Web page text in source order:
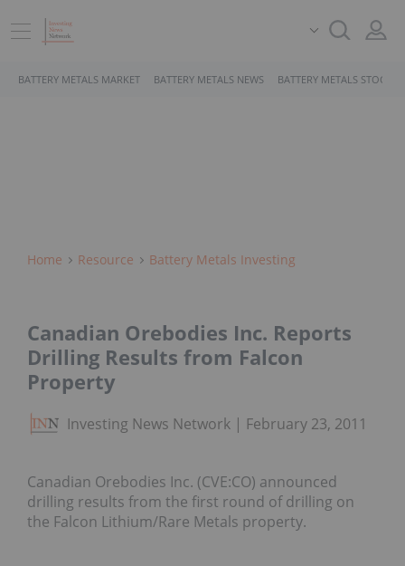
BATTERY METALS MARKET BATTERY METALS NEWS BATTERY METALS STOCKS
Home Resource Battery Metals Investing
Canadian Orebodies Inc. Reports
Drilling Results from Falcon
Property
Investing News Network February 23, 2011
Canadian Orebodies Inc. (CVE:CO) announced
drilling results from the first round of drilling on
the Falcon Lithium/Rare Metals property.